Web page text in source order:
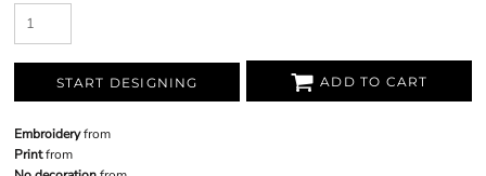
START DESIGNING ADD TO CART
Embroideryfrom
Printfrom